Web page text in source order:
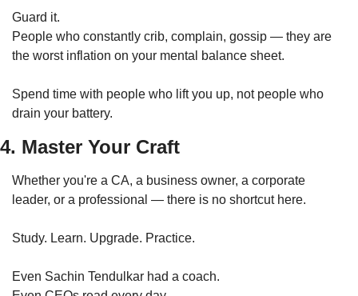
Guard it.
People who constantly crib, complain, gossip — they are
the worst inflation on your mental balance sheet.
Spend time with people who lift you up, not people who
drain your battery.
4. Master Your Craft
Whether you're a CA, a business owner, a corporate
leader, or a professional — there is no shortcut here.
Study. Learn. Upgrade. Practice.
Even Sachin Tendulkar had a coach.